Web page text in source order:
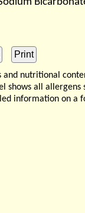
and nutritional
all
information on a